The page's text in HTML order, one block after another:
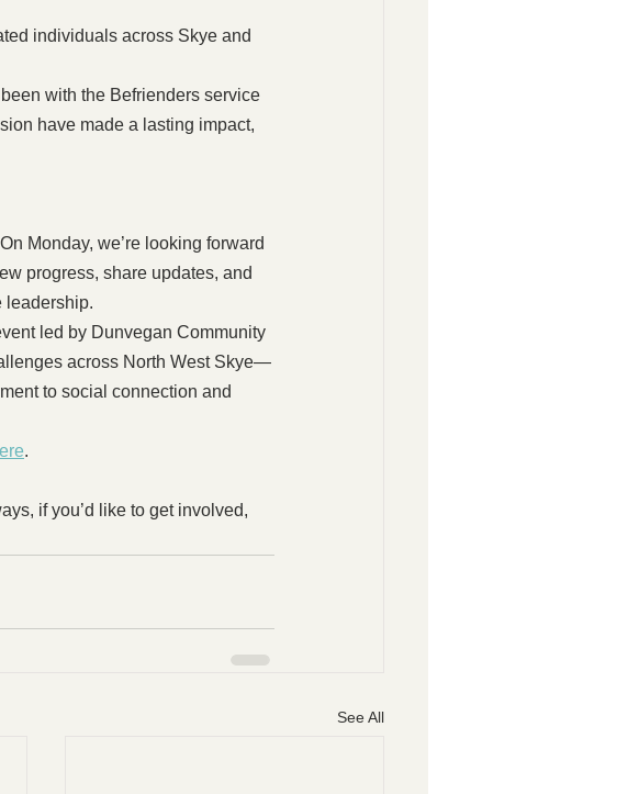
individuals across Skye and
with the Befrienders service
have made a lasting impact,
Monday, we’re looking forward
progress, share updates, and
leadership.
led by Dunvegan Community
across North West Skye—
to social connection and
.
if you’d like to get involved,
See All